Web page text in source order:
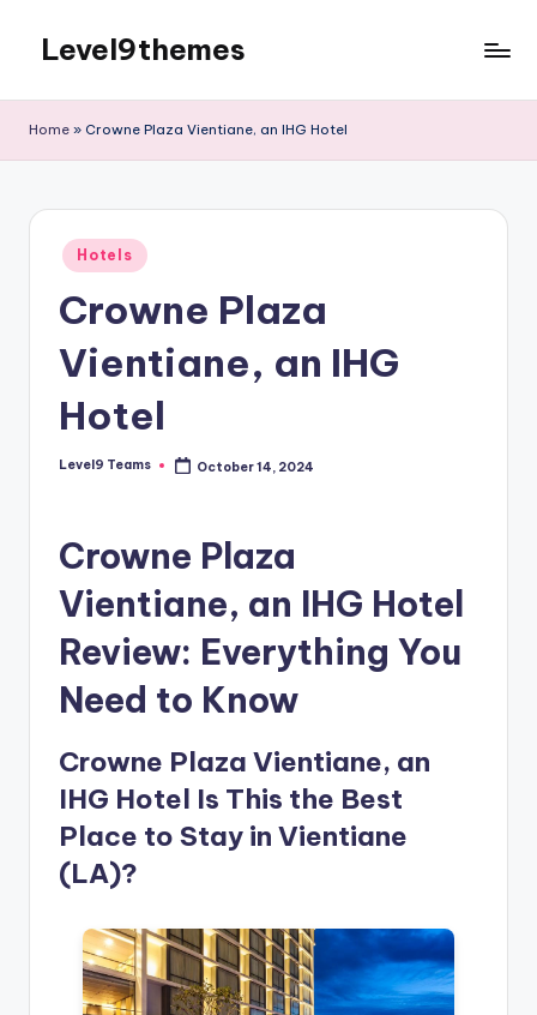
content
Level9themes
Home » Crowne Plaza Vientiane, an IHG Hotel
Posted
in
Hotels
Crowne Plaza
Vientiane, an IHG
Hotel
Posted
Level9 Teams October 14, 2024
Crowne Plaza
Vientiane, an IHG Hotel
Review: Everything You
Need to Know
Crowne Plaza Vientiane, an
IHG Hotel Is This the Best
Place to Stay in Vientiane
(LA)?